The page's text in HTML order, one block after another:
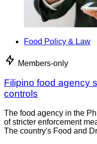
Food Policy & Law
Members-only
Filipino food agency
controls
The food agency in the
of stricter enforcement
The country's Food and